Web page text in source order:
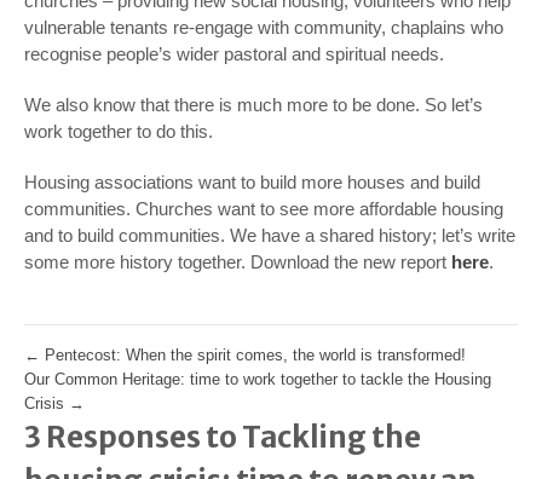
vulnerable tenants re-engage with community, chaplains who
recognise people’s wider pastoral and spiritual needs.
We also know that there is much more to be done. So let’s
work together to do this.
Housing associations want to build more houses and build
communities. Churches want to see more affordable housing
and to build communities. We have a shared history; let’s write
some more history together. Download the new report here.
← Pentecost: When the spirit comes, the world is transformed!
Our Common Heritage: time to work together to tackle the Housing
Crisis →
3 Responses to Tackling the